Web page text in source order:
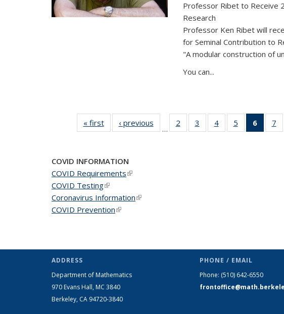
Professor Ribet to Receive
Research
Professor Ken Ribet will
for Seminal Contribution to
"A modular construction of
You can...
« firstNews‹ previous
…
2
of 49
News
3
of 49
News
4 of 49
News
5
of 49
News
6
of 49
News
7
COVID INFORMATION
COVID Requirements(link is external)
COVID Testing(link is external)
Coronavirus Information(link is external)
COVID Prevention(link is external)
ADDRESS
Department of Mathematics
970 Evans Hall, MC 3840
Berkeley, CA 94720-3840
PHONE / EMAIL
Phone: (510) 642-6550